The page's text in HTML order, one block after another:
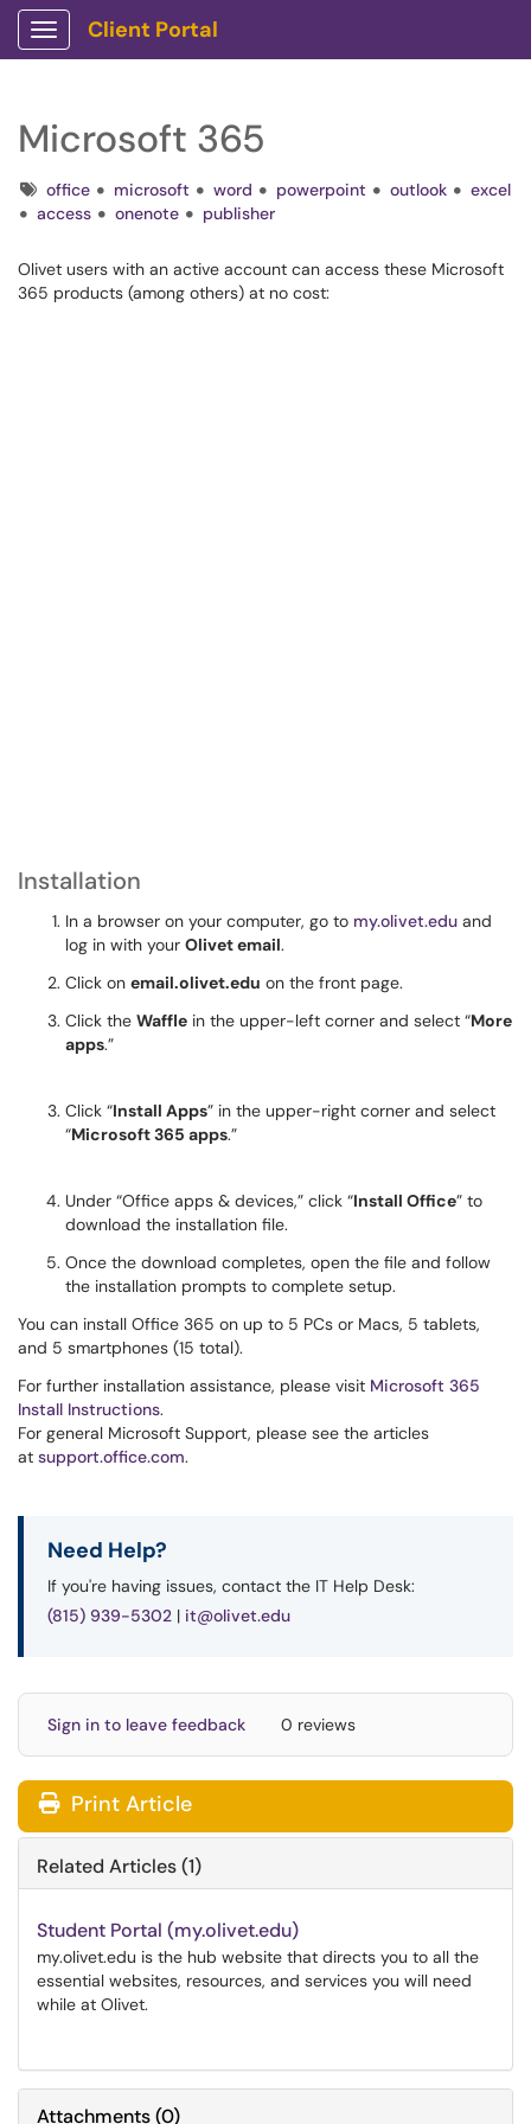
Show Applications Menu
Client Portal
Microsoft 365
Tagsoffice microsoft word powerpoint outlook
excel
access
onenote publisher
Olivet users with an active account can access these Microsoft
365 products (among others) at no cost:
Installation
In a browser on your computer, go to my.olivet.edu and
log in with your Olivet email.
Click on email.olivet.edu on the front page.
Click the Waffle in the upper-left corner and select “More
apps.”
Click “Install Apps” in the upper-right corner and select
“Microsoft 365 apps.”
Under “Office apps & devices,” click “Install Office” to
download the installation file.
Once the download completes, open the file and follow
the installation prompts to complete setup.
You can install Office 365 on up to 5 PCs or Macs, 5 tablets,
and 5 smartphones (15 total).
For further installation assistance, please visit Microsoft 365
Install Instructions.
For general Microsoft Support, please see the articles
at support.office.com.
Need Help?
If you're having issues, contact the IT Help Desk:
(815) 939-5302 | it@olivet.edu
Sign in to leave feedback 0 reviews
Print Article
Related Articles (1)
Student Portal (my.olivet.edu)
my.olivet.edu is the hub website that directs you to all the
essential websites, resources, and services you will need
while at Olivet.
Attachments(0)